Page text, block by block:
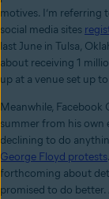
motives. I’m referring
social media sites
last June in Tulsa,
about receiving 1
up at a venue set up
Meanwhile,
summer from his own
declining to do
George Floyd protests
forthcoming about
promised to do better.